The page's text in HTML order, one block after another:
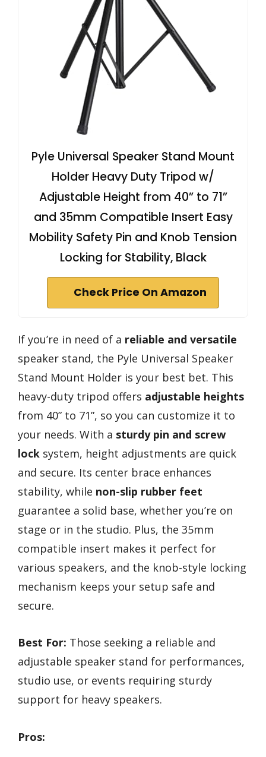
Pyle Universal Speaker Stand Mount
Holder Heavy Duty Tripod w/
Adjustable Height from 40” to 71”
and 35mm Compatible Insert Easy
Mobility Safety Pin and Knob Tension
Locking for Stability, Black
Check Price On Amazon
If you’re in need of a reliable and versatile
speaker stand, the Pyle Universal Speaker
Stand Mount Holder is your best bet. This
heavy-duty tripod offers adjustable heights
from 40” to 71”, so you can customize it to
your needs. With a sturdy pin and screw
lock system, height adjustments are quick
and secure. Its center brace enhances
stability, while non-slip rubber feet
guarantee a solid base, whether you’re on
stage or in the studio. Plus, the 35mm
compatible insert makes it perfect for
various speakers, and the knob-style locking
mechanism keeps your setup safe and
secure.
Best For: Those seeking a reliable and
adjustable speaker stand for performances,
studio use, or events requiring sturdy
support for heavy speakers.
Pros: